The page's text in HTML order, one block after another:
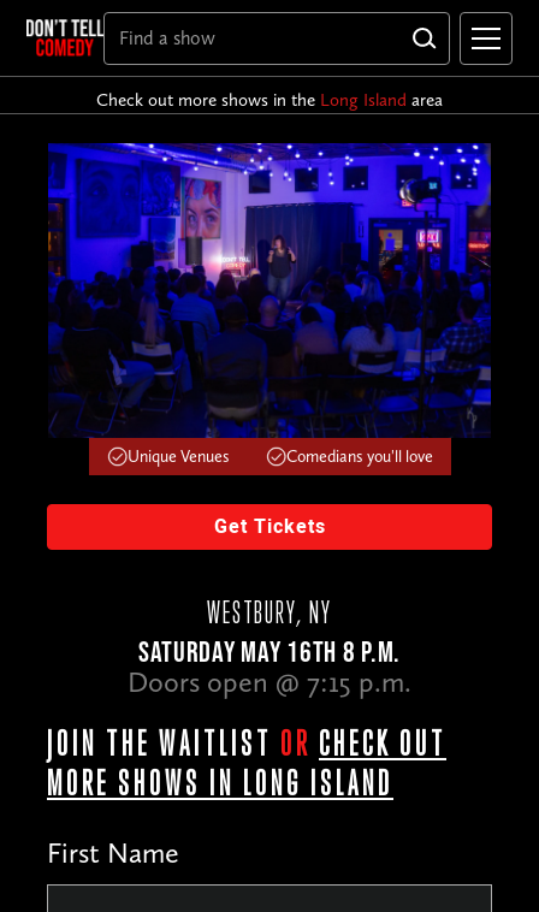
Check out more shows in the Long Island area
Unique Venues Comedians you'll love
Get Tickets
WESTBURY, NY
SATURDAY MAY 16TH 8 P.M.
Doors open @ 7:15 p.m.
JOIN THE WAITLIST OR CHECK OUT
MORE SHOWS IN LONG ISLAND
First Name